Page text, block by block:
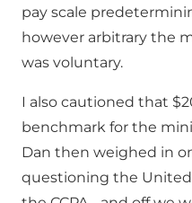
pay scale
however arbitrary the
was voluntary.
I also cautioned that
benchmark for the
Dan then weighed in
questioning the United